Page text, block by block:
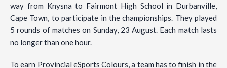
way from Knysna to Fairmont High School in Durbanville,
Cape Town, to participate in the championships. They played
5 rounds of matches on Sunday, 23 August. Each match lasts
no longer than one hour.
To earn Provincial eSports Colours, a team has to finish in the